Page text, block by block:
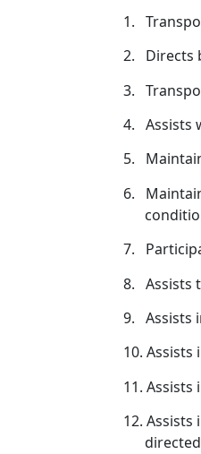
1.
2.
Directs
3.
4. Assists
5.
6.
7.
8. Assists
9. Assists
10. Assists
11. Assists
12. Assists